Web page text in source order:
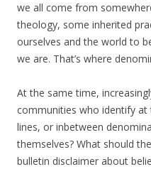
we all come from
theology, some inherited
ourselves and the world to
we are. That’s where
At the same time,
communities who identify
lines, or inbetween
themselves? What should
bulletin disclaimer about